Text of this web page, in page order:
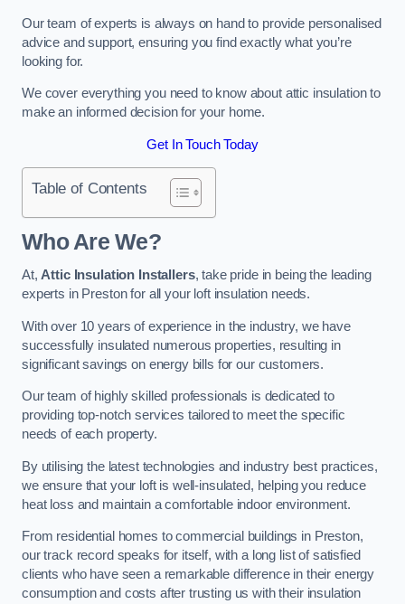
Our team of experts is always on hand to provide personalised
advice and support, ensuring you find exactly what you’re
looking for.
We cover everything you need to know about attic insulation to
make an informed decision for your home.
Get In Touch Today
Table of Contents
Who Are We?
At,Attic Insulation Installers, take pride in being the leading
experts in Preston for all your loft insulation needs.
With over 10 years of experience in the industry, we have
successfully insulated numerous properties, resulting in
significant savings on energy bills for our customers.
Our team of highly skilled professionals is dedicated to
providing top-notch services tailored to meet the specific
needs of each property.
By utilising the latest technologies and industry best practices,
we ensure that your loft is well-insulated, helping you reduce
heat loss and maintain a comfortable indoor environment.
From residential homes to commercial buildings in Preston,
our track record speaks for itself, with a long list of satisfied
clients who have seen a remarkable difference in their energy
consumption and costs after trusting us with their insulation